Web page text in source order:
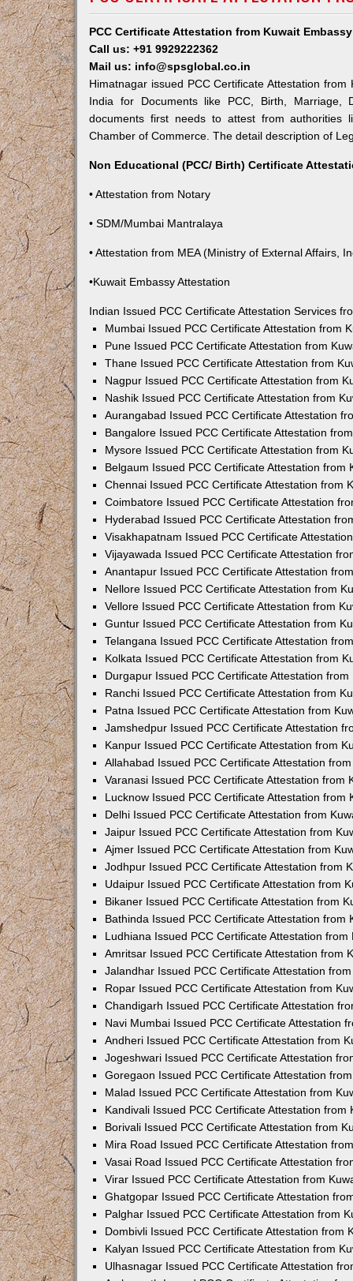
PCC Certificate Attestation from Kuwait
Call us: +91 9929222362
Mail us: info@spsglobal.co.in
Himatnagar issued PCC Certificate Attestation
India for Documents like PCC, Birth, Marriage,
documents first needs to attest from authorities
Chamber of Commerce. The detail description of
Non Educational (PCC/ Birth) Certificate
• Attestation from Notary
• SDM/Mumbai Mantralaya
• Attestation from MEA (Ministry of External Affairs,
•Kuwait Embassy Attestation
Indian Issued PCC Certificate Attestation Services
Mumbai Issued PCC Certificate Attestation from
Pune Issued PCC Certificate Attestation from
Thane Issued PCC Certificate Attestation from
Nagpur Issued PCC Certificate Attestation from
Nashik Issued PCC Certificate Attestation from
Aurangabad Issued PCC Certificate Attestation
Bangalore Issued PCC Certificate Attestation
Mysore Issued PCC Certificate Attestation from
Belgaum Issued PCC Certificate Attestation from
Chennai Issued PCC Certificate Attestation from
Coimbatore Issued PCC Certificate Attestation
Hyderabad Issued PCC Certificate Attestation
Visakhapatnam Issued PCC Certificate
Vijayawada Issued PCC Certificate Attestation
Anantapur Issued PCC Certificate Attestation
Nellore Issued PCC Certificate Attestation from
Vellore Issued PCC Certificate Attestation from
Guntur Issued PCC Certificate Attestation from
Telangana Issued PCC Certificate Attestation
Kolkata Issued PCC Certificate Attestation from
Durgapur Issued PCC Certificate Attestation from
Ranchi Issued PCC Certificate Attestation from
Patna Issued PCC Certificate Attestation from
Jamshedpur Issued PCC Certificate Attestation
Kanpur Issued PCC Certificate Attestation from
Allahabad Issued PCC Certificate Attestation
Varanasi Issued PCC Certificate Attestation from
Lucknow Issued PCC Certificate Attestation from
Delhi Issued PCC Certificate Attestation from
Jaipur Issued PCC Certificate Attestation from
Ajmer Issued PCC Certificate Attestation from
Jodhpur Issued PCC Certificate Attestation from
Udaipur Issued PCC Certificate Attestation from
Bikaner Issued PCC Certificate Attestation from
Bathinda Issued PCC Certificate Attestation from
Ludhiana Issued PCC Certificate Attestation from
Amritsar Issued PCC Certificate Attestation from
Jalandhar Issued PCC Certificate Attestation
Ropar Issued PCC Certificate Attestation from
Chandigarh Issued PCC Certificate Attestation
Navi Mumbai Issued PCC Certificate Attestation
Andheri Issued PCC Certificate Attestation from
Jogeshwari Issued PCC Certificate Attestation
Goregaon Issued PCC Certificate Attestation
Malad Issued PCC Certificate Attestation from
Kandivali Issued PCC Certificate Attestation from
Borivali Issued PCC Certificate Attestation from
Mira Road Issued PCC Certificate Attestation
Vasai Road Issued PCC Certificate Attestation
Virar Issued PCC Certificate Attestation from
Ghatgopar Issued PCC Certificate Attestation
Palghar Issued PCC Certificate Attestation from
Dombivli Issued PCC Certificate Attestation from
Kalyan Issued PCC Certificate Attestation from
Ulhasnagar Issued PCC Certificate Attestation